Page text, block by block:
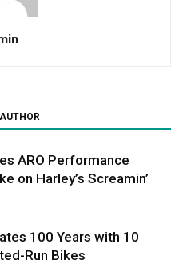
ARO Performance
on Harley’s Screamin’
100 Years with 10
Run Bikes